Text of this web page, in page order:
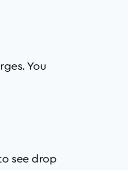
You
see drop